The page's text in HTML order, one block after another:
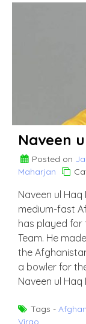
Naveen
Posted on
Maharjan
Naveen ul
medium-fast
has played for
Team. He
the
a bowler for
Naveen ul
Tags - Afghan